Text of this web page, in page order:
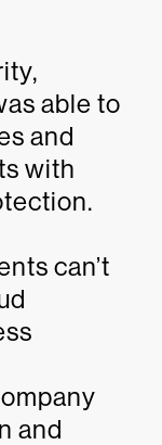
able to
and
with
can’t
and